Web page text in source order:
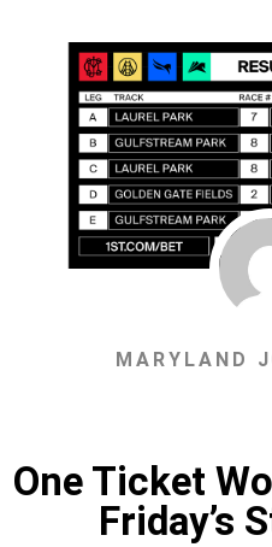
MARYLAND
One Ticket
Friday’s